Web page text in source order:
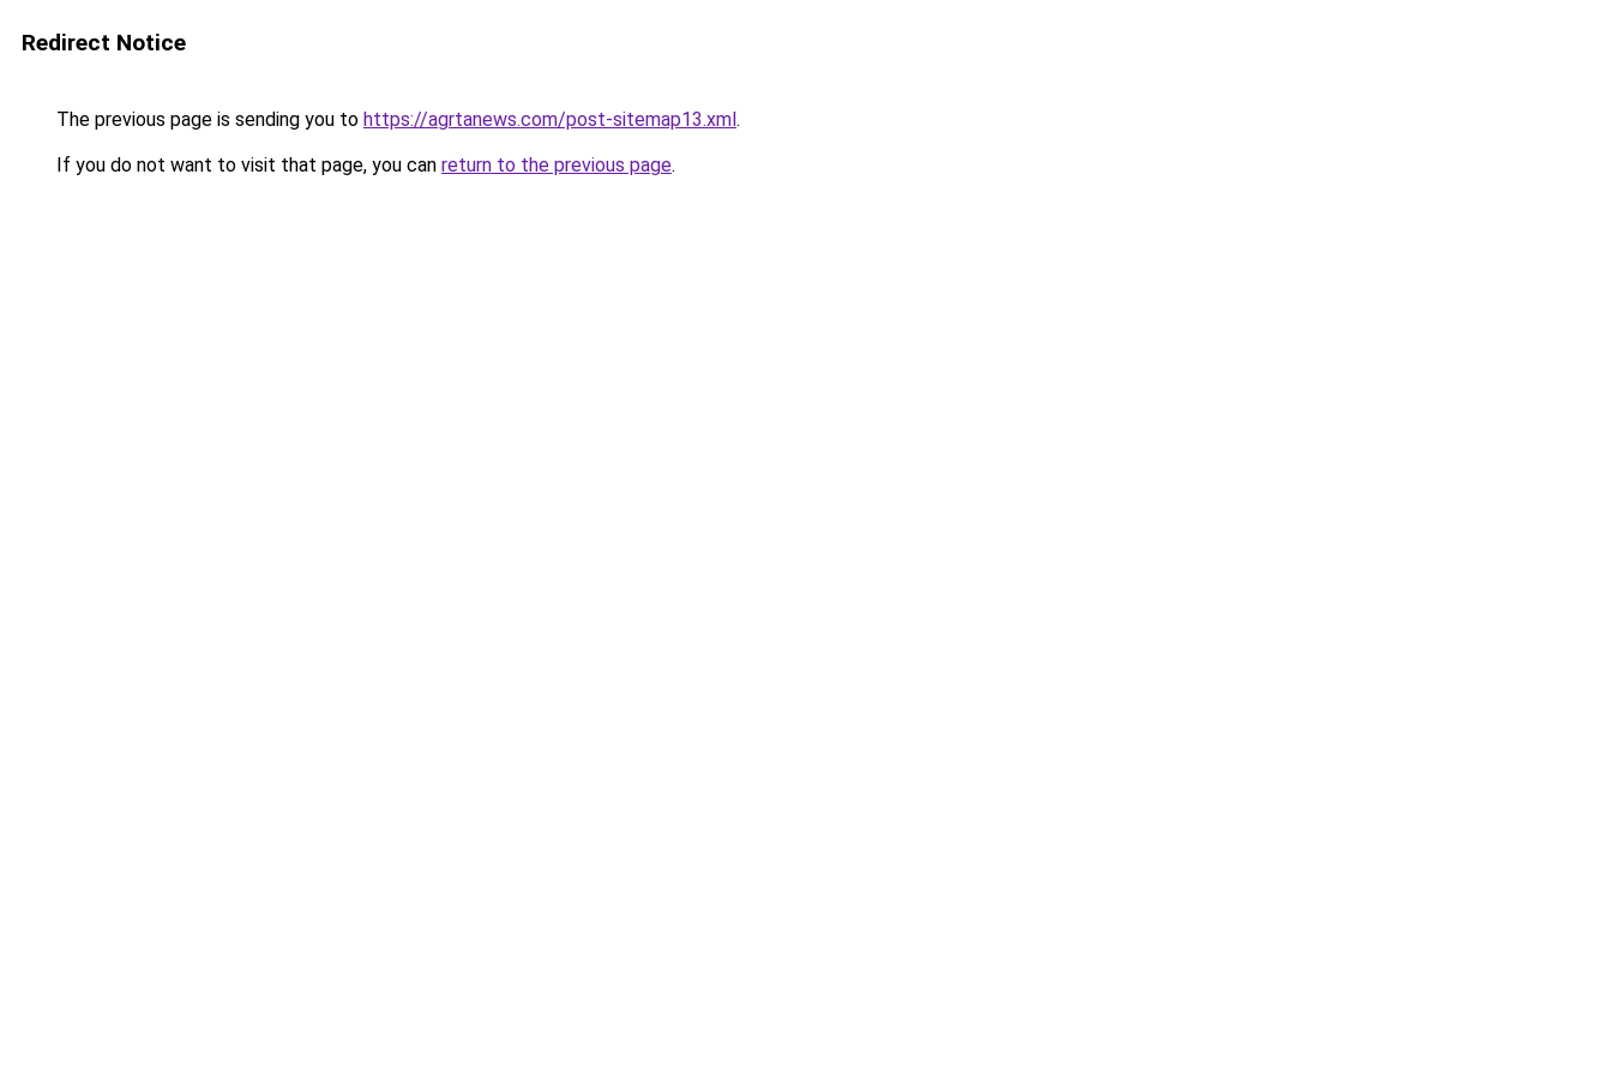
Redirect Notice
The previous page is sending you to https://agrtanews.com/post-sitemap13.xml.
If you do not want to visit that page, you can return to the previous page.